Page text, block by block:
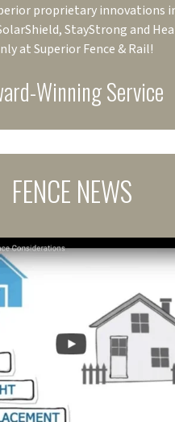
proprietary innovations
StayStrong and
at Superior Fence & Rail!
Winning Service
FENCE NEWS